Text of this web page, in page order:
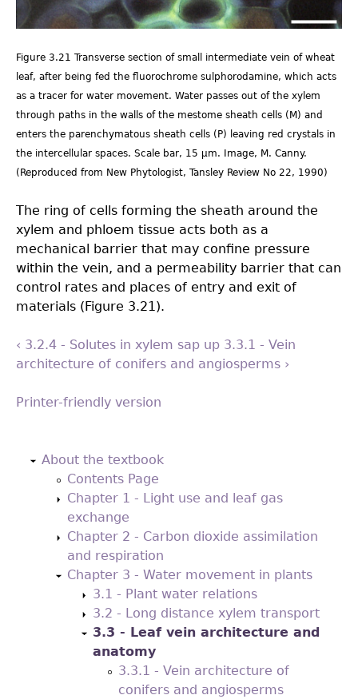
Figure 3.21 Transverse section of small intermediate vein of wheat
leaf, after being fed the fluorochrome sulphorodamine, which acts
as a tracer for water movement. Water passes out of the xylem
through paths in the walls of the mestome sheath cells (M) and
enters the parenchymatous sheath cells (P) leaving red crystals in
the intercellular spaces. Scale bar, 15 µm. Image, M. Canny.
(Reproduced from New Phytologist, Tansley Review No 22, 1990)
The ring of cells forming the sheath around the
xylem and phloem tissue acts both as a
mechanical barrier that may conﬁne pressure
within the vein, and a permeability barrier that can
control rates and places of entry and exit of
materials (Figure 3.21).
‹ 3.2.4 - Solutes in xylem sap up 3.3.1 - Vein
architecture of conifers and angiosperms ›
Printer-friendly version
About the textbook
Contents Page
Chapter 1 - Light use and leaf gas
exchange
Chapter 2 - Carbon dioxide assimilation
and respiration
Chapter 3 - Water movement in plants
3.1 - Plant water relations
3.2 - Long distance xylem transport
3.3 - Leaf vein architecture and
anatomy
3.3.1 - Vein architecture of
conifers and angiosperms